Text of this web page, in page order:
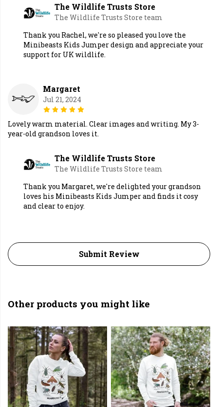
The Wildlife Trusts Store
The Wildlife Trusts Store team
Thank you Rachel, we're so pleased you love the
Minibeasts Kids Jumper design and appreciate your
support for UK wildlife.
Margaret
Jul 21, 2024
Lovely warm material. Clear images and writing. My 3-
year-old grandson loves it.
The Wildlife Trusts Store
The Wildlife Trusts Store team
Thank you Margaret, we're delighted your grandson
loves his Minibeasts Kids Jumper and finds it cosy
and clear to enjoy.
Submit Review
Other products you might like